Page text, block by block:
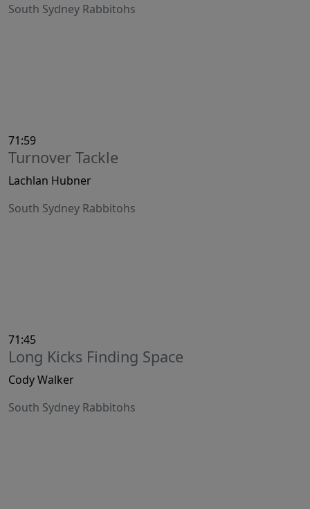
South Sydney Rabbitohs
71:59
Turnover Tackle
Lachlan Hubner
South Sydney Rabbitohs
71:45
Long Kicks Finding Space
Cody Walker
South Sydney Rabbitohs